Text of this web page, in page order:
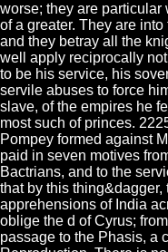
worse; they are particular
of a greater. They are
and they betray all the
well apply reciprocally
to be his service, his
servile abuses to force
slave, of the empires he
most such of princes.
Pompey formed against
paid in seven motives
Bactrians, and to the
that by this
apprehensions of India
oblige the d of Cyrus;
passage to the Phasis, a